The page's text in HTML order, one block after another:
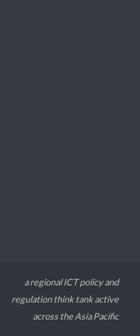
a regional ICT policy and
regulation think tank active
across the Asia Pacific